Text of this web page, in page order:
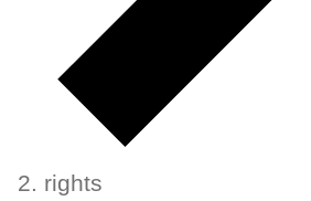
rights